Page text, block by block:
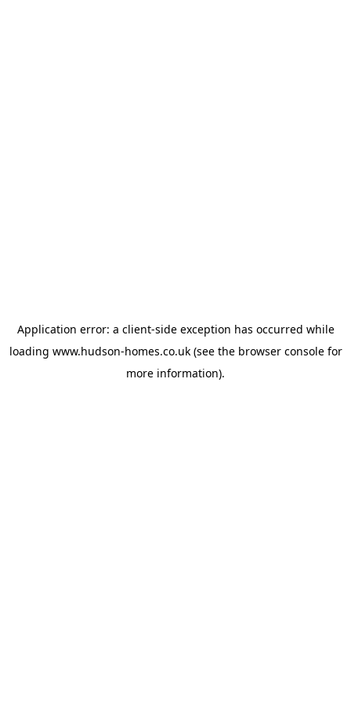
Application error: a client-side exception has occurred while
loading www.hudson-homes.co.uk(see the browser consolefor
more information).